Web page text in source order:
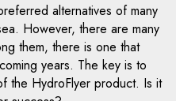
alternatives of many
However, there are many
them, there is one that
years. The key is to
the HydroFlyer product. Is it